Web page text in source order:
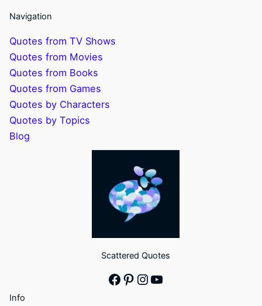
Navigation
Quotes from TV Shows
Quotes from Movies
Quotes from Books
Quotes from Games
Quotes by Characters
Quotes by Topics
Blog
Scattered Quotes
Facebook
Pinterest
Instagram
YouTube
Info